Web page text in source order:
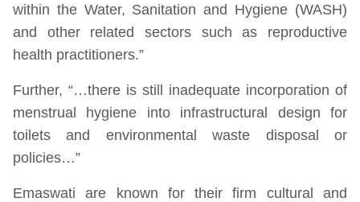
within the Water, Sanitation and Hygiene (WASH)
and other related sectors such as reproductive
health practitioners.”
Further, “…there is still inadequate incorporation of
menstrual hygiene into infrastructural design for
toilets and environmental waste disposal or
policies…”
Emaswati are known for their firm cultural and